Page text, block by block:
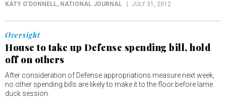
KATY O'DONNELL, NATIONAL JOURNAL JULY 31, 2012
Oversight
House to take up Defense spending bill, hold
off on others
After consideration of Defense appropriations measure next week,
no other spending bills are likely to make it to the floor before lame
duck session.